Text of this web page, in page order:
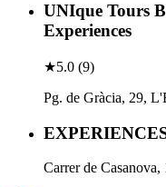
UNIque Tours
Experiences
★5.0 (9)
Pg. de Gràcia, 29,
Carrer de